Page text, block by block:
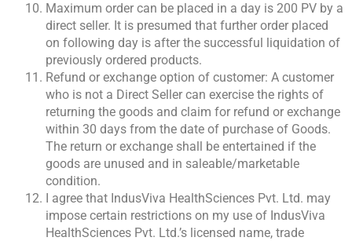
Maximum order can be placed in a day is 200 PV by a
direct seller. It is presumed that further order placed
on following day is after the successful liquidation of
previously ordered products.
Refund or exchange option of customer: A customer
who is not a Direct Seller can exercise the rights of
returning the goods and claim for refund or exchange
within 30 days from the date of purchase of Goods.
The return or exchange shall be entertained if the
goods are unused and in saleable/marketable
condition.
I agree that IndusViva HealthSciences Pvt. Ltd. may
impose certain restrictions on my use of IndusViva
HealthSciences Pvt. Ltd.’s licensed name, trade